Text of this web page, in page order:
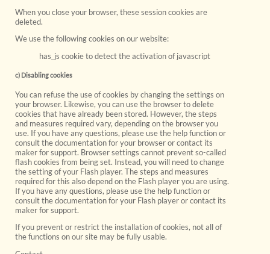
When you close your browser, these session cookies are
deleted.
We use the following cookies on our website:
has_js cookie to detect the activation of javascript
c) Disabling cookies
You can refuse the use of cookies by changing the settings on
your browser. Likewise, you can use the browser to delete
cookies that have already been stored. However, the steps
and measures required vary, depending on the browser you
use. If you have any questions, please use the help function or
consult the documentation for your browser or contact its
maker for support. Browser settings cannot prevent so-called
flash cookies from being set. Instead, you will need to change
the setting of your Flash player. The steps and measures
required for this also depend on the Flash player you are using.
If you have any questions, please use the help function or
consult the documentation for your Flash player or contact its
maker for support.
If you prevent or restrict the installation of cookies, not all of
the functions on our site may be fully usable.